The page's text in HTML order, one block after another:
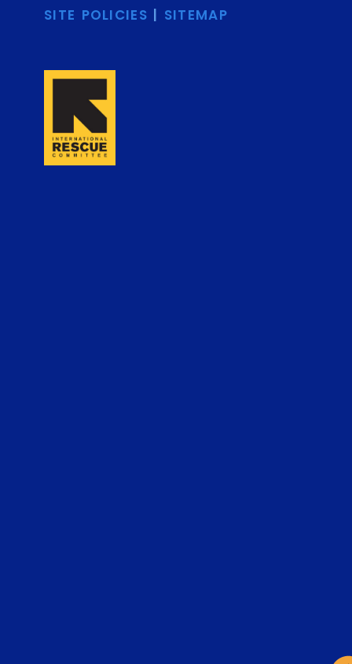
SITE POLICIES | SITEMAP